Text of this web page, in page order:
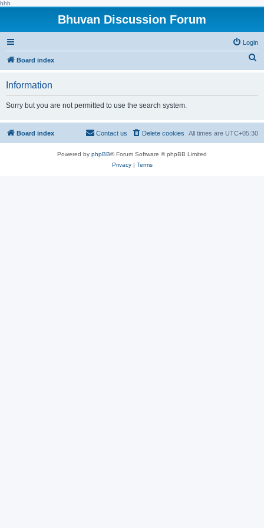
hhh
Bhuvan Discussion Forum
Login
Board index
h
Information
Sorry but you are not permitted to use the search system.
Board index All times are UTC+05:30
Delete cookies
Contact us
Powered by phpBB® Forum Software © phpBB Limited
Privacy| Terms